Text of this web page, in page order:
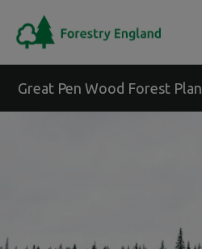
Great Pen Wood Forest Plan